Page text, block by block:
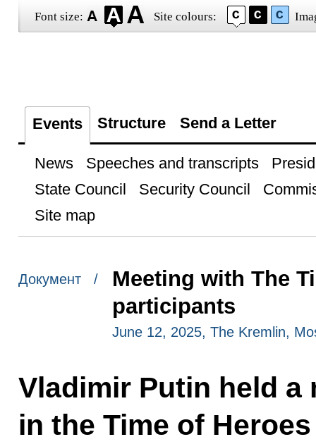
Font size: Site colours:
Events Structure Send a Letter
News Speeches and transcripts
State Council
Security Council
Site map
Документ /
Meeting with The
participants
June 12, 2025, The Kremlin,
Vladimir Putin held
in the Time of